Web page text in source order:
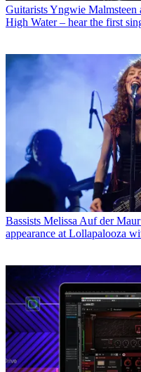
GuitaristsYngwie Malmsteen
High Water – hear the first
Bassists Melissa Auf der
appearance at Lollapalooza